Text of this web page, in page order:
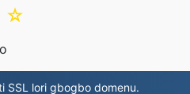
☆
SSL lori gbogbo domenu.